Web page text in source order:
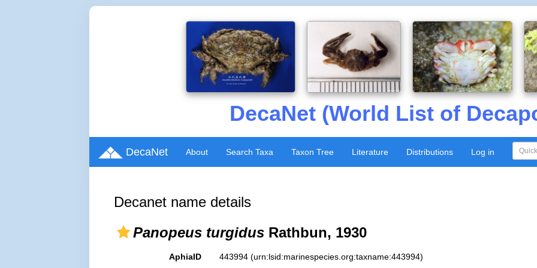
DecaNet (World List of
DecaNet About Search Taxa Taxon Tree Literature Distributions Log in
Decanet name details
Panopeus turgidus Rathbun, 1930
AphiaID 443994 (urn:lsid:marinespecies.org:taxname:443994)